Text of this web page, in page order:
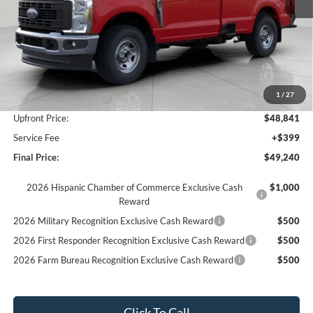
1 / 27
Less
MSRP:
$55,550
Bergstrom Discount:
Retail Customer Cash
-$3,000
Upfront Price:
$48,841
Service Fee
+$399
Final Price:
$49,240
2026 Hispanic Chamber of Commerce Exclusive Cash
Reward
$1,000
2026 Military Recognition Exclusive Cash Reward
$500
2026 First Responder Recognition Exclusive Cash Reward
$500
2026 Farm Bureau Recognition Exclusive Cash Reward
$500